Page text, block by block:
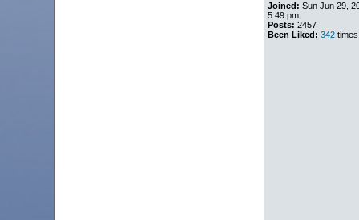
Joined: Sun Jun 29,
5:49 pm
Posts: 2457
Been Liked: 342times